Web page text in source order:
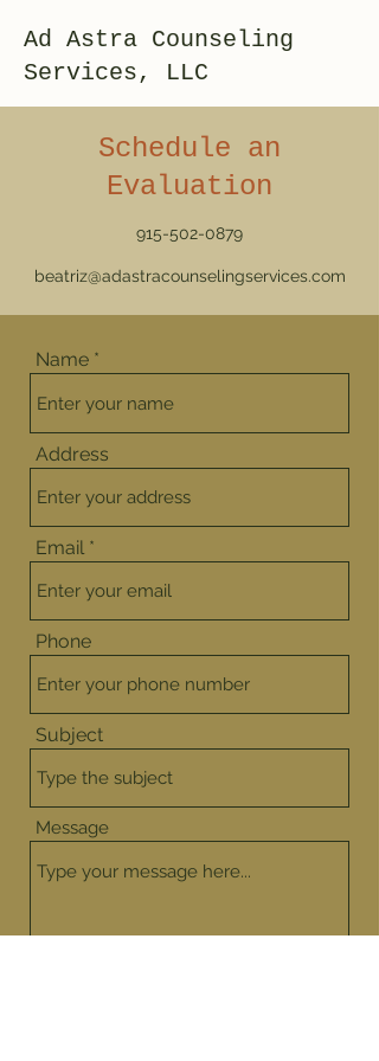
Ad Astra Counseling
Services, LLC
Schedule an
Evaluation
915-502-0879
beatriz@adastracounselingservices.com
Name
Address
Email
Phone
Subject
Message